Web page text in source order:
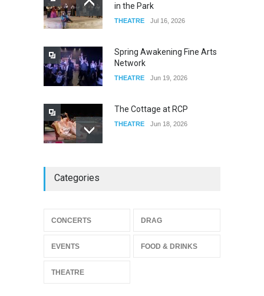
Riverside
in the Park
THEATRE Jul 16, 2026
Spring Awakening Fine Arts
Network
THEATRE Jun 19, 2026
The Cottage at RCP
THEATRE Jun 18, 2026
Footloose at RCC
Categories
CONCERTS DRAG
EVENTS FOOD & DRINKS
THEATRE